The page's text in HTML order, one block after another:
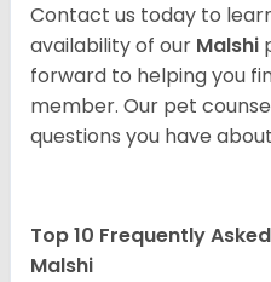
Contact us today to
availability of our Malshi
forward to helping you
member. Our pet
questions you have
Top 10 Frequently
Malshi